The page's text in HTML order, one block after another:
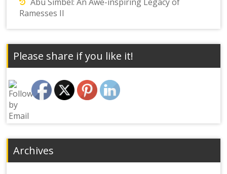
Ramesses II
Please share if you like it!
Archives